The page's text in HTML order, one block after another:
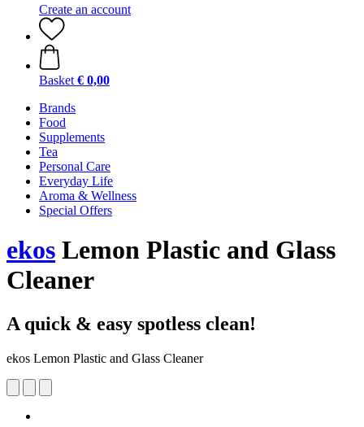
Create an account
Basket € 0,00
Brands
Food
Supplements
Tea
Personal Care
Everyday Life
Aroma & Wellness
Special Offers
ekos Lemon Plastic and Glass
Cleaner
A quick & easy spotless clean!
ekos Lemon Plastic and Glass Cleaner